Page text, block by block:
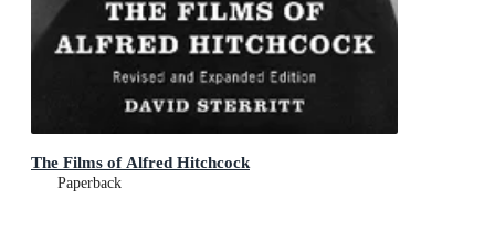
The Films of Alfred Hitchcock
Paperback